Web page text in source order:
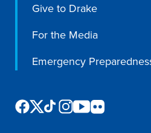
Give to Drake
For the Media
Emergency